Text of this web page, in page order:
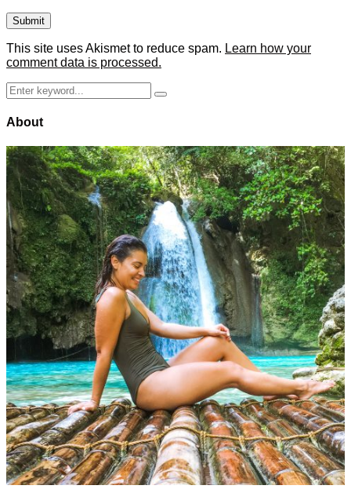
This site uses Akismet to reduce spam. Learn how your
comment data is processed.
Search
for:
Search
About